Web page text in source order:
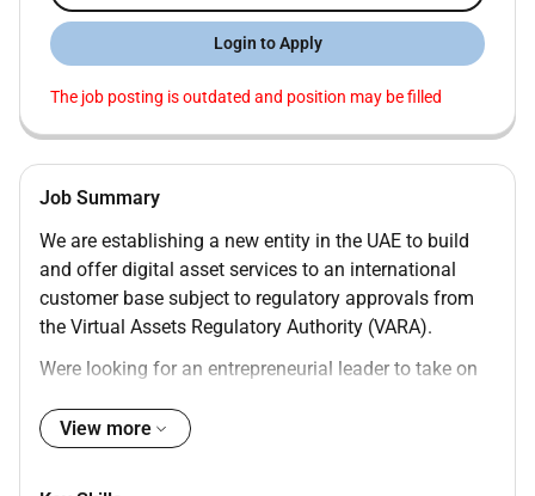
Login to Apply
The job posting is outdated and position may be filled
Job Summary
We are establishing a new entity in the UAE to build
and offer digital asset services to an international
customer base subject to regulatory approvals from
the Virtual Assets Regulatory Authority (VARA).
Were looking for an entrepreneurial leader to take on
based in our Dubai office. You will be the senior
executive responsible for launching and leading this
View more